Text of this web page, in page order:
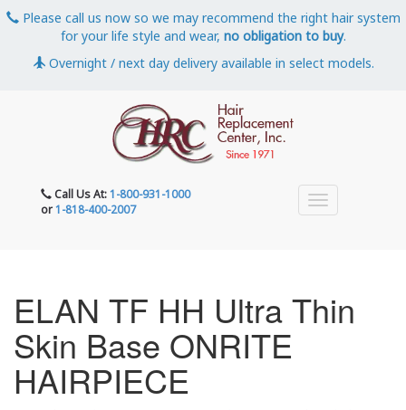
Please call us now so we may recommend the right hair system
for your life style and wear, no obligation to buy.
Overnight / next day delivery available in select models.
Call Us At:1-800-931-1000
or1-818-400-2007
ELAN TF HH Ultra Thin
Skin Base ONRITE
HAIRPIECE